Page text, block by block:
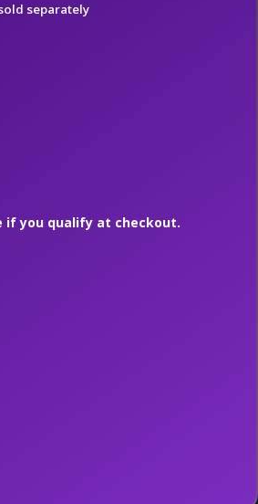
separately
if you qualify at checkout.